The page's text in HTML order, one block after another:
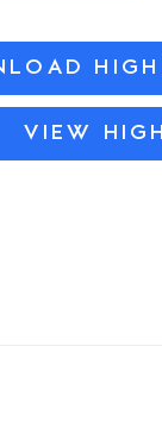
VIEW